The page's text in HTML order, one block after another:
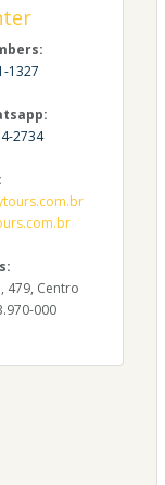
1327
2734
479, Centro
000